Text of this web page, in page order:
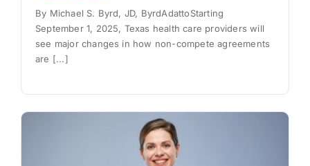
By Michael S. Byrd, JD, ByrdAdattoStarting
September 1, 2025, Texas health care providers will
see major changes in how non-compete agreements
are [...]